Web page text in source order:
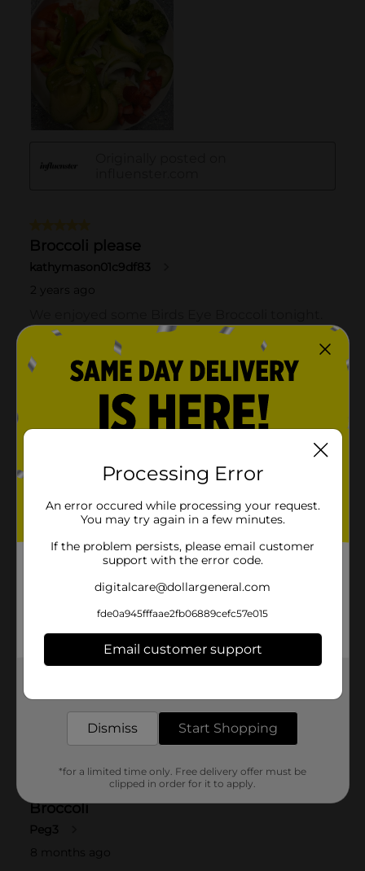
Processing Error
An error occured while processing your request.
You may try again in a few minutes.
If the problem persists, please email customer
support with the error code.
digitalcare@dollargeneral.com
fde0a945fffaae2fb06889cefc57e015
Email customer support
Dismiss Start Shopping
*for a limited time only. Free delivery offer must be
clipped in order for it to apply.